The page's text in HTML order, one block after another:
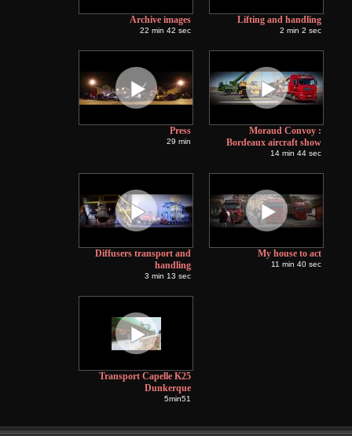
Archive images
22 min 42 sec
Lifting and handling
2 min 2 sec
Press
29 min
Moraud Convoy :
Bordeaux aircraft show
14 min 44 sec
Diffusers transport and
handling
3 min 13 sec
My house to act
11 min 40 sec
Transport Capelle K25
Dunkerque
5min51